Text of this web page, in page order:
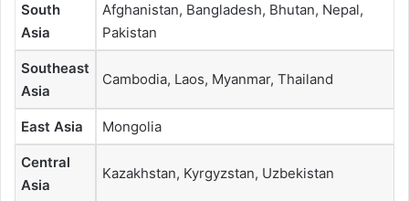
South
Asia
Afghanistan, Bangladesh, Bhutan, Nepal,
Pakistan
Southeast
Asia
Cambodia, Laos, Myanmar, Thailand
East Asia Mongolia
Central
Asia
Kazakhstan, Kyrgyzstan, Uzbekistan